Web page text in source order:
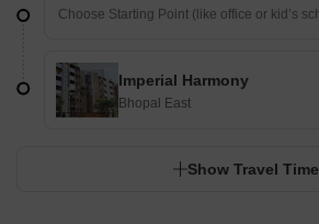
Imperial Harmony
Bhopal East
Show Travel Time